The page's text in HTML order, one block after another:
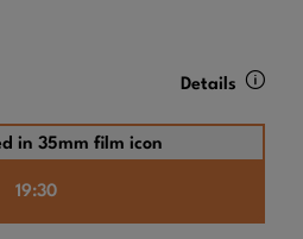
Details
19:30